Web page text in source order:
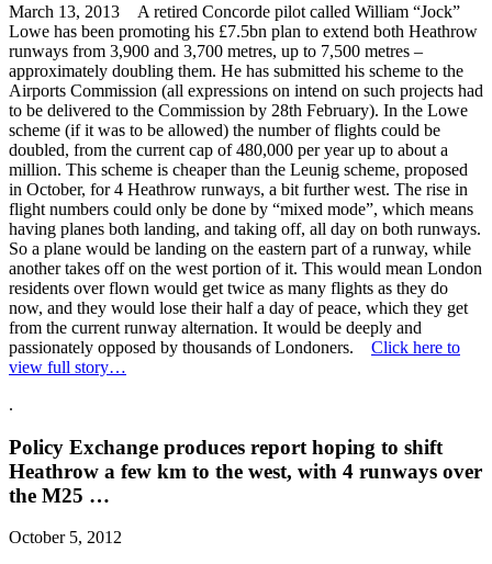
March 13, 2013 A retired Concorde pilot called William “Jock”
Lowe has been promoting his £7.5bn plan to extend both Heathrow
runways from 3,900 and 3,700 metres, up to 7,500 metres –
approximately doubling them. He has submitted his scheme to the
Airports Commission (all expressions on intend on such projects had
to be delivered to the Commission by 28th February). In the Lowe
scheme (if it was to be allowed) the number of flights could be
doubled, from the current cap of 480,000 per year up to about a
million. This scheme is cheaper than the Leunig scheme, proposed
in October, for 4 Heathrow runways, a bit further west. The rise in
flight numbers could only be done by “mixed mode”, which means
having planes both landing, and taking off, all day on both runways.
So a plane would be landing on the eastern part of a runway, while
another takes off on the west portion of it. This would mean London
residents over flown would get twice as many flights as they do
now, and they would lose their half a day of peace, which they get
from the current runway alternation. It would be deeply and
passionately opposed by thousands of Londoners. Click here to
view full story…
.
Policy Exchange produces report hoping to shift
Heathrow a few km to the west, with 4 runways over
the M25 …
October 5, 2012